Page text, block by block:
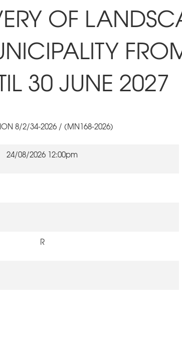
OF
30 JUNE 2027
8/2/34-2026 / (MN168-2026)
24/08/2026 12:00pm
R